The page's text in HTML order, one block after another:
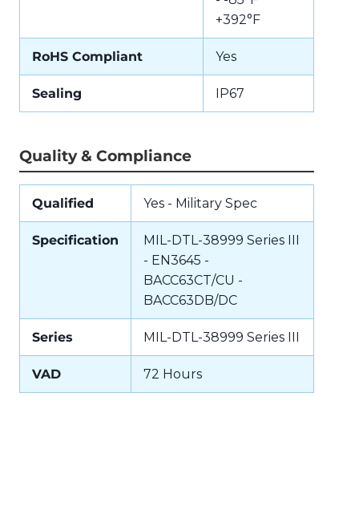
+392°F
RoHS Compliant Yes
Sealing IP67
Quality & Compliance
Qualified Yes - Military Spec
Specification
MIL-DTL-38999 Series III
- EN3645 -
BACC63CT/CU -
BACC63DB/DC
Series MIL-DTL-38999 Series III
VAD 72 Hours